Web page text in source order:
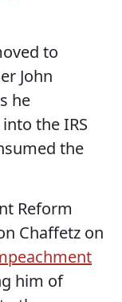
to
John
he
the IRS
the
Reform
Chaffetz on
him of